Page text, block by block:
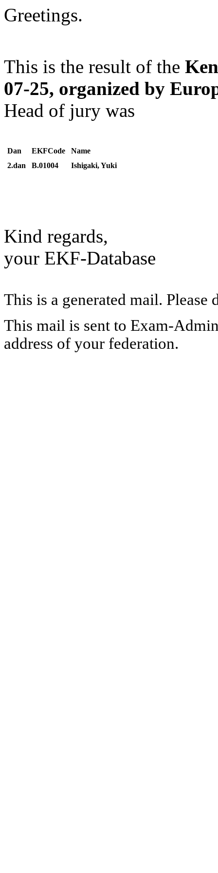
Greetings.
This is the result of the
07-25, organized by
Head of jury was
Dan EKFCode
Name
2.dan
B.01004 Ishigaki, Yuki
Kind regards,
your EKF-Database
This is a generated mail. Please
This mail is sent to Exam-
address of your federation.